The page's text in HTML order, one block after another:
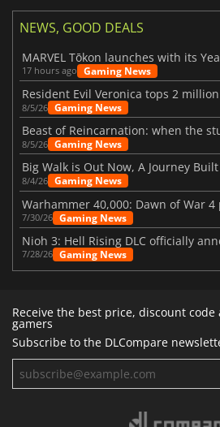
NEWS, GOOD DEALS
17 hours ago Gaming News
8/5/26 Gaming News
8/5/26 Gaming News
Big Walk is Out Now, A Journey
8/4/26 Gaming News
7/30/26 Gaming News
Nioh 3: Hell Rising DLC officially
7/28/26 Gaming News
Receive the best price, discount
gamers
Subscribe to the DLCompare